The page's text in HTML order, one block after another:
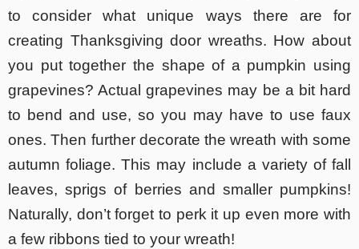
to consider what unique ways there are for
creating Thanksgiving door wreaths. How about
you put together the shape of a pumpkin using
grapevines? Actual grapevines may be a bit hard
to bend and use, so you may have to use faux
ones. Then further decorate the wreath with some
autumn foliage. This may include a variety of fall
leaves, sprigs of berries and smaller pumpkins!
Naturally, don’t forget to perk it up even more with
a few ribbons tied to your wreath!